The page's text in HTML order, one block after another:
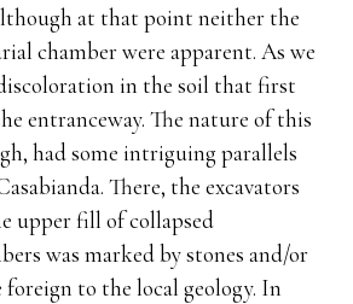
at that point neither the
chamber were apparent. As we
discoloration in the soil that first
entranceway. The nature of this
had some intriguing parallels
There, the excavators
upper fill of collapsed
was marked by stones and/or
to the local geology. In